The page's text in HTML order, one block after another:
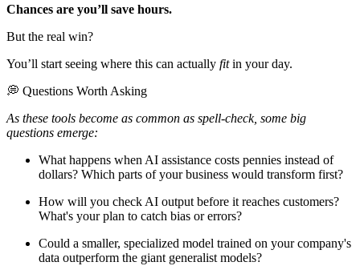
Chances are you’ll save hours.
But the real win?
You’ll start seeing where this can actually fitin your day.
💭 Questions Worth Asking
As these tools become as common as spell-check, some big
questions emerge:
What happens when AI assistance costs pennies instead of
dollars? Which parts of your business would transform first?
How will you check AI output before it reaches customers?
What's your plan to catch bias or errors?
Could a smaller, specialized model trained on your company's
data outperform the giant generalist models?